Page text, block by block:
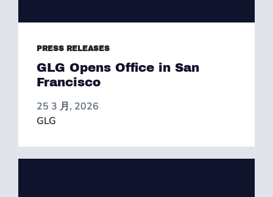
PRESS RELEASES
GLG Opens Office in San
Francisco
25 3 月, 2026
GLG